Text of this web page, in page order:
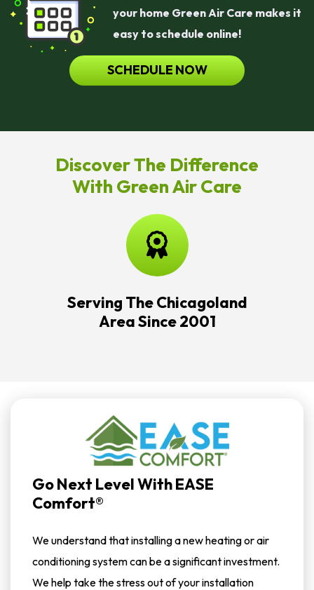
your home Green Air Care makes it
easy to schedule online!
SCHEDULE NOW
Discover The Difference
With Green Air Care
Serving The Chicagoland
Area Since 2001
Go Next Level With EASE
Comfort®
We understand that installing a new heating or air
conditioning system can be a significant investment.
We help take the stress out of your installation